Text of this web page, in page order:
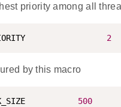
priority among all
2
by this macro
500